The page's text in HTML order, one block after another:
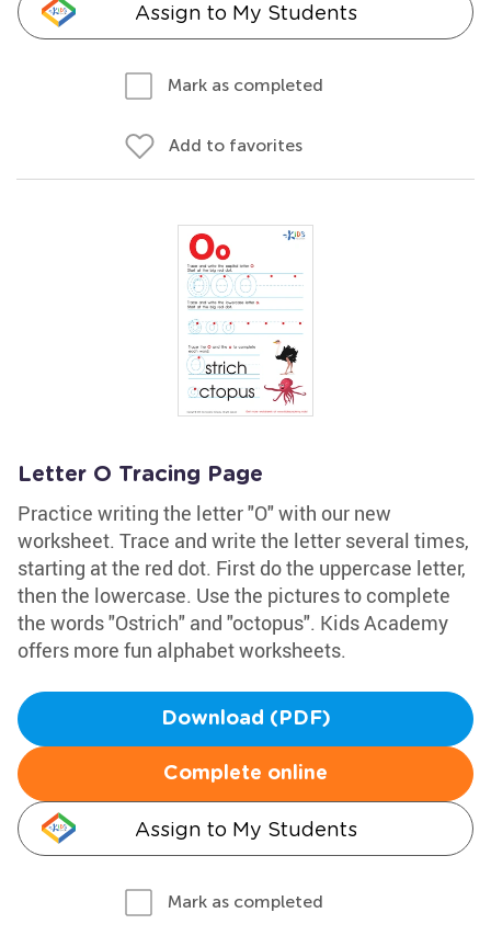
Assign to My Students
Mark as completed
Add to favorites
Letter O Tracing Page
Practice writing the letter "O" with our new
worksheet. Trace and write the letter several times,
starting at the red dot. First do the uppercase letter,
then the lowercase. Use the pictures to complete
the words "Ostrich" and "octopus". Kids Academy
offers more fun alphabet worksheets.
Download (PDF)
Complete online
Assign to My Students
Mark as completed